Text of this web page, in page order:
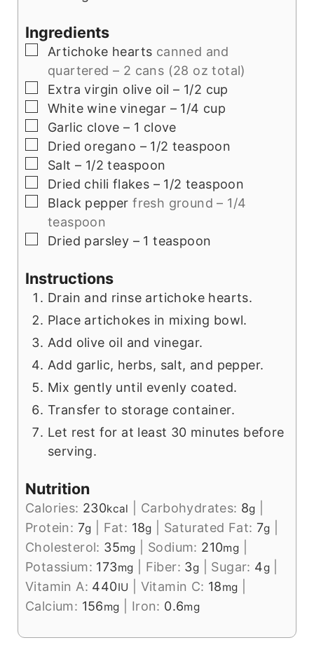
Ingredients
▢
Artichoke hearts canned and
quartered – 2 cans (28 oz total)
▢
Extra virgin olive oil – 1/2 cup
▢
White wine vinegar – 1/4 cup
▢
Garlic clove – 1 clove
▢
Dried oregano – 1/2 teaspoon
▢
Salt – 1/2 teaspoon
▢
Dried chili flakes – 1/2 teaspoon
▢
Black pepper fresh ground – 1/4
teaspoon
▢
Dried parsley – 1 teaspoon
Instructions
Drain and rinse artichoke hearts.
Place artichokes in mixing bowl.
Add olive oil and vinegar.
Add garlic, herbs, salt, and pepper.
Mix gently until evenly coated.
Transfer to storage container.
Let rest for at least 30 minutes before
serving.
Nutrition
Calories: 230kcal Carbohydrates: 8g
Protein: 7g Fat: 18g Saturated Fat:7g
Cholesterol: 35mg Sodium: 210mg
Potassium: 173mg Fiber: 3g Sugar: 4g
Vitamin A: 440IU Vitamin C: 18mg
Calcium: 156mg Iron: 0.6mg